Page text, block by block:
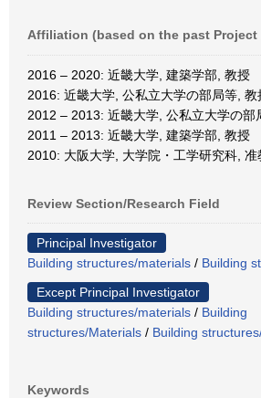
Affiliation (based on the past Project
2016 – 2020: 近畿大学, 建築学部, 教授
2016: 近畿大学, 公私立大学の部局等, 教
2012 – 2013: 近畿大学, 公私立大学の部
2011 – 2013: 近畿大学, 建築学部, 教授
2010: 大阪大学, 大学院・工学研究科, 准
Review Section/Research Field
Principal Investigator
Building structures/materials / Building
Except Principal Investigator
Building structures/materials / Building
structures/Materials / Building
Keywords